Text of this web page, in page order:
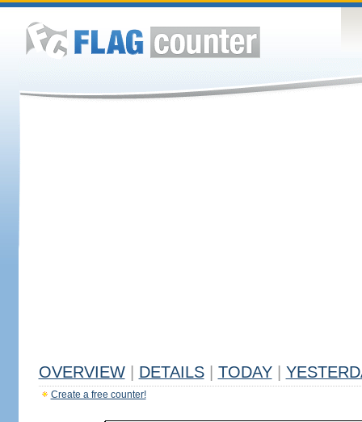
OVERVIEW DETAILS TODAY
Create a free counter!